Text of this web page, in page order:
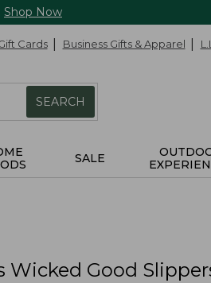
Shop Now
Cards Business Gifts & Apparel
SEARCH
SALE
Wicked Good